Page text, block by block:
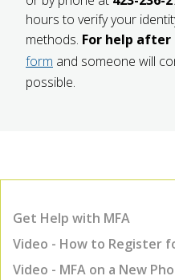
hours to verify your
methods. For help after
form and someone will
possible.
Get Help with MFA
Video - How to Register
Video - MFA on a New